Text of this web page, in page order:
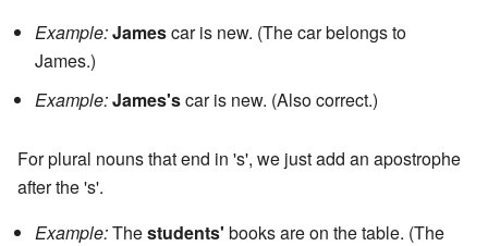
Example:Jamescar is new. (The car belongs to
James.)
Example:James'scar is new. (Also correct.)
For plural nouns that end in 's', we just add an apostrophe
after the 's'.
Example:Thestudents' books are on the table. (The